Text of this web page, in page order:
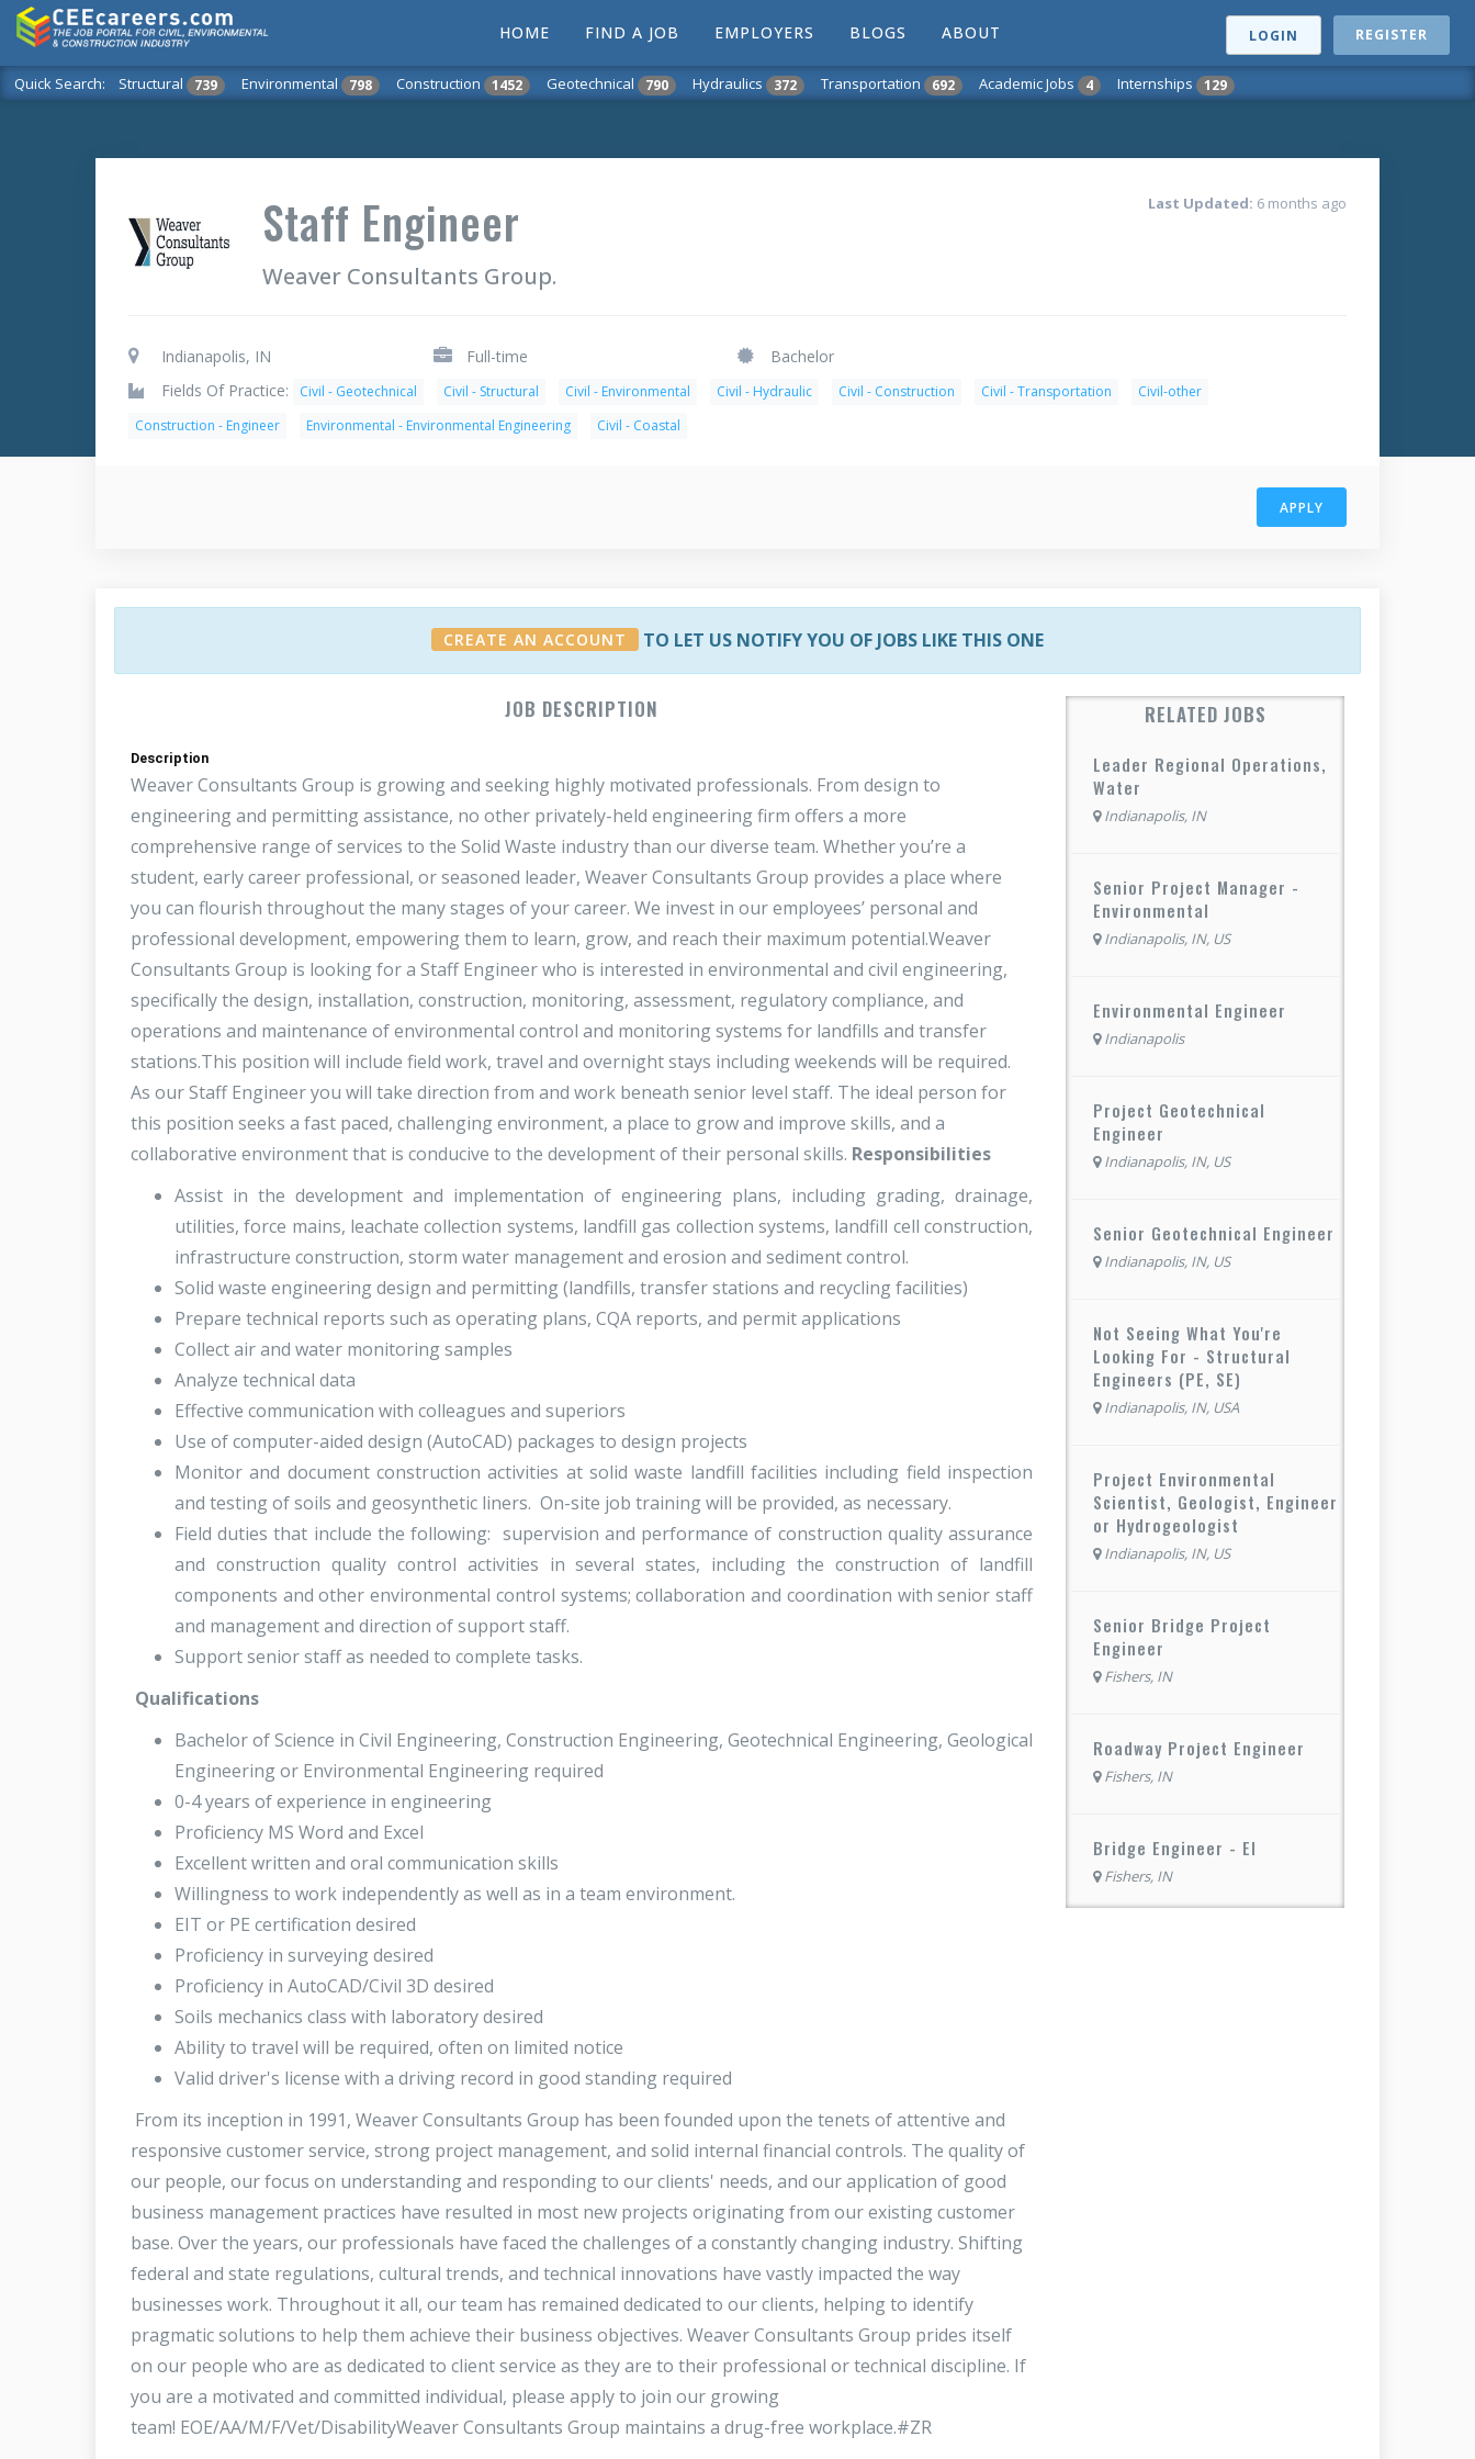
LOGIN REGISTER
HOME FIND A JOB EMPLOYERS BLOGS ABOUT
Quick Search: Structural 739 Environmental 798 Construction 1452 Geotechnical 790 Hydraulics 372 Transportation 692 Academic Jobs 4 Internships 129
Staff Engineer
Weaver Consultants Group.
Last Updated: 6 months ago
Indianapolis, IN Full-time
Bachelor
Fields Of Practice:
Civil - Geotechnical Civil - Structural Civil - Environmental Civil - Hydraulic Civil - Construction Civil - Transportation
Civil-other
Construction - Engineer
Environmental - Environmental Engineering Civil - Coastal
APPLY
CREATE AN ACCOUNT TO LET US NOTIFY YOU OF JOBS LIKE THIS ONE
JOB DESCRIPTION
Description
Weaver Consultants Group is growing and seeking highly motivated professionals. From design to
engineering and permitting assistance, no other privately-held engineering firm offers a more
comprehensive range of services to the Solid Waste industry than our diverse team. Whether you’re a
student, early career professional, or seasoned leader, Weaver Consultants Group provides a place where
you can flourish throughout the many stages of your career. We invest in our employees’ personal and
professional development, empowering them to learn, grow, and reach their maximum potential.Weaver
Consultants Group is looking for a Staff Engineer who is interested in environmental and civil engineering,
specifically the design, installation, construction, monitoring, assessment, regulatory compliance, and
operations and maintenance of environmental control and monitoring systems for landfills and transfer
stations.This position will include field work, travel and overnight stays including weekends will be required.
As our Staff Engineer you will take direction from and work beneath senior level staff. The ideal person for
this position seeks a fast paced, challenging environment, a place to grow and improve skills, and a
collaborative environment that is conducive to the development of their personal skills. Responsibilities
Assist in the development and implementation of engineering plans, including grading, drainage,
utilities, force mains, leachate collection systems, landfill gas collection systems, landfill cell construction,
infrastructure construction, storm water management and erosion and sediment control.
Solid waste engineering design and permitting (landfills, transfer stations and recycling facilities)
Prepare technical reports such as operating plans, CQA reports, and permit applications
Collect air and water monitoring samples
Analyze technical data
Effective communication with colleagues and superiors
Use of computer-aided design (AutoCAD) packages to design projects
Monitor and document construction activities at solid waste landfill facilities including field inspection
and testing of soils and geosynthetic liners. On-site job training will be provided, as necessary.
Field duties that include the following: supervision and performance of construction quality assurance
and construction quality control activities in several states, including the construction of landfill
components and other environmental control systems; collaboration and coordination with senior staff
and management and direction of support staff.
Support senior staff as needed to complete tasks.
Qualifications
Bachelor of Science in Civil Engineering, Construction Engineering, Geotechnical Engineering, Geological
Engineering or Environmental Engineering required
0-4 years of experience in engineering
Proficiency MS Word and Excel
Excellent written and oral communication skills
Willingness to work independently as well as in a team environment.
EIT or PE certification desired
Proficiency in surveying desired
Proficiency in AutoCAD/Civil 3D desired
Soils mechanics class with laboratory desired
Ability to travel will be required, often on limited notice
Valid driver's license with a driving record in good standing required
From its inception in 1991, Weaver Consultants Group has been founded upon the tenets of attentive and
responsive customer service, strong project management, and solid internal financial controls. The quality of
our people, our focus on understanding and responding to our clients' needs, and our application of good
business management practices have resulted in most new projects originating from our existing customer
base. Over the years, our professionals have faced the challenges of a constantly changing industry. Shifting
federal and state regulations, cultural trends, and technical innovations have vastly impacted the way
businesses work. Throughout it all, our team has remained dedicated to our clients, helping to identify
pragmatic solutions to help them achieve their business objectives. Weaver Consultants Group prides itself
on our people who are as dedicated to client service as they are to their professional or technical discipline. If
you are a motivated and committed individual, please apply to join our growing
team! EOE/AA/M/F/Vet/DisabilityWeaver Consultants Group maintains a drug-free workplace.#ZR
RELATED JOBS
Leader Regional Operations,
Water
Indianapolis, IN
Senior Project Manager -
Environmental
Indianapolis, IN, US
Environmental Engineer
Indianapolis
Project Geotechnical
Engineer
Indianapolis, IN, US
Senior Geotechnical Engineer
Indianapolis, IN, US
Not Seeing What You're
Looking For - Structural
Engineers (PE, SE)
Indianapolis, IN, USA
Project Environmental
Scientist, Geologist, Engineer
or Hydrogeologist
Indianapolis, IN, US
Senior Bridge Project
Engineer
Fishers, IN
Roadway Project Engineer
Fishers, IN
Bridge Engineer - EI
Fishers, IN